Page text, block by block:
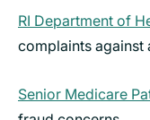
RI Department of
complaints against
Senior Medicare